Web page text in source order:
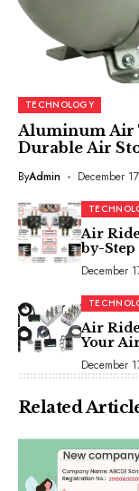
TECHNOLOGY
Aluminum Air
Durable Air
ByAdmin December
Air
by-
December
Air
Your
December
Related